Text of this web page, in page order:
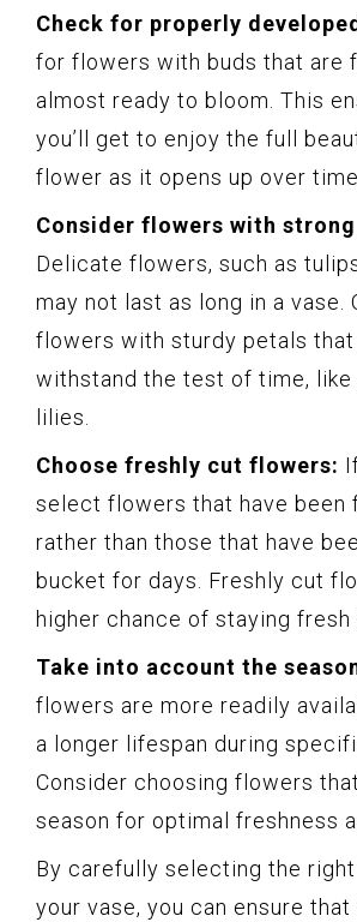
Check for properly
for flowers with buds that are
almost ready to bloom. This
you’ll get to enjoy the full
flower as it opens up over
Consider flowers with
Delicate flowers, such as
may not last as long in a vase.
flowers with sturdy petals that
withstand the test of time, like
lilies.
Choose freshly cut flowers:
select flowers that have been
rather than those that have
bucket for days. Freshly cut
higher chance of staying fresh
Take into account the
flowers are more readily
a longer lifespan during
Consider choosing flowers
season for optimal freshness
By carefully selecting the
your vase, you can ensure